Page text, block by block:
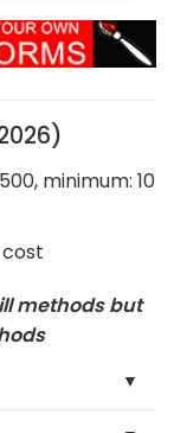
minimum: 10
methods but